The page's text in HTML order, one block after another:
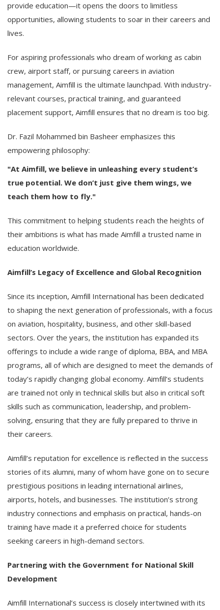
provide education—it opens the doors to limitless
opportunities, allowing students to soar in their careers and
lives.
For aspiring professionals who dream of working as cabin
crew, airport staff, or pursuing careers in aviation
management, Aimfill is the ultimate launchpad. With industry-
relevant courses, practical training, and guaranteed
placement support, Aimfill ensures that no dream is too big.
Dr. Fazil Mohammed bin Basheer emphasizes this
empowering philosophy:
"At Aimfill, we believe in unleashing every student’s
true potential. We don’t just give them wings, we
teach them how to fly."
This commitment to helping students reach the heights of
their ambitions is what has made Aimfill a trusted name in
education worldwide.
Aimfill’s Legacy of Excellence and Global Recognition
Since its inception, Aimfill International has been dedicated
to shaping the next generation of professionals, with a focus
on aviation, hospitality, business, and other skill-based
sectors. Over the years, the institution has expanded its
offerings to include a wide range of diploma, BBA, and MBA
programs, all of which are designed to meet the demands of
today’s rapidly changing global economy. Aimfill’s students
are trained not only in technical skills but also in critical soft
skills such as communication, leadership, and problem-
solving, ensuring that they are fully prepared to thrive in
their careers.
Aimfill’s reputation for excellence is reflected in the success
stories of its alumni, many of whom have gone on to secure
prestigious positions in leading international airlines,
airports, hotels, and businesses. The institution’s strong
industry connections and emphasis on practical, hands-on
training have made it a preferred choice for students
seeking careers in high-demand sectors.
Partnering with the Government for National Skill
Development
Aimfill International’s success is closely intertwined with its